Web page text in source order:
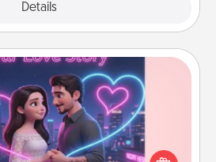
Details
Story Book
you love them in a love story